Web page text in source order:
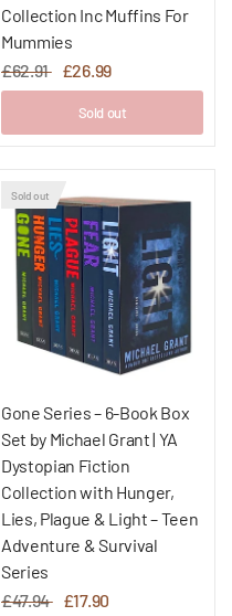
Collection Inc Muffins For
Mummies
£62.91
£26.99
Sold out
Sold out
Gone Series – 6-Book Box
Set by Michael Grant | YA
Dystopian Fiction
Collection with Hunger,
Lies, Plague & Light – Teen
Adventure & Survival
Series
£47.94
£17.90